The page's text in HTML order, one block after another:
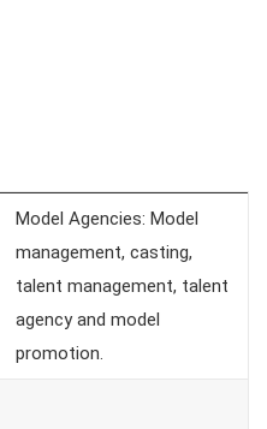
Model Agencies: Model
management, casting,
talent management, talent
agency and model
promotion.